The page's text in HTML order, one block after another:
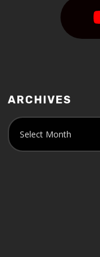
ARCHIVES